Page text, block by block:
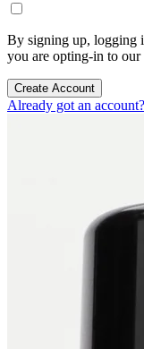
By signing up, logging
you are opting-in to our
Create Account
Already got an